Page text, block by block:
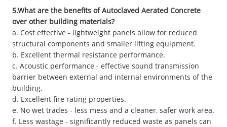
5.What are the benefits of Autoclaved Aerated Concrete
over other building materials?
a. Cost effective - lightweight panels allow for reduced
structural components and smaller lifting equipment.
b. Excellent thermal resistance performance.
c. Acoustic performance - effective sound transmission
barrier between external and internal environments of the
building.
d. Excellent fire rating properties.
e. No wet trades - less mess and a cleaner, safer work area.
f. Less wastage - significantly reduced waste as panels can